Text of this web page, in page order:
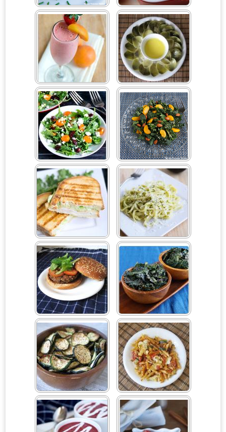
#ILoveAvocados For
Cinco De Mayo
Sweepstakes
Apple Cinnamon Rolls
Apricot Strawberry
Smoothie
Artichokes and
Hollandaise
Arugula, Carrot, Cranberry
& Goat Cheese Salad
Asian Mandarin Salad
Avocado Aioli Avocado Linguine
Baked Black Bean Veggie
Burgers
Baked Organic Chili Kale
Chips
Baked Organic Zucchini
Chips
Baked Roasted Vegetable
Pasta